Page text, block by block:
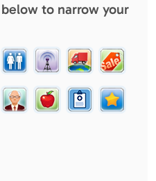
to narrow your